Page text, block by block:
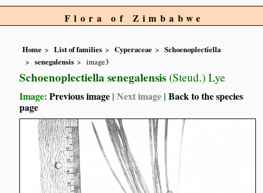
Flora of Zimbabwe
Home List of families Cyperaceae
Schoenoplectiella
senegalensis
image3
Schoenoplectiella senegalensis (Steud.) Lye
Image:Previous image |Next image |Back to the species
page